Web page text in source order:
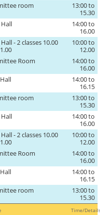
room
13:00 to
15.30
14:00 to
16.00
- 2 classes 10.00
10:00 to
12.00
Room
14:00 to
16.00
14:00 to
16.15
room
13:00 to
15.30
14:00 to
16.00
- 2 classes 10.00
10:00 to
12.00
Room
14:00 to
16.00
14:00 to
16.15
room
13:00 to
15.30
Time/